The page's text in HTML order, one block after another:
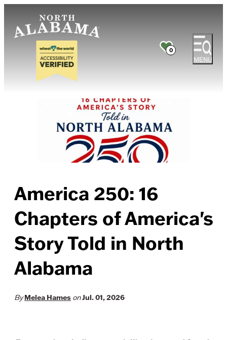
0
MENU
America 250: 16
Chapters of America's
Story Told in North
Alabama
By Melea Hames onJul. 01, 2026